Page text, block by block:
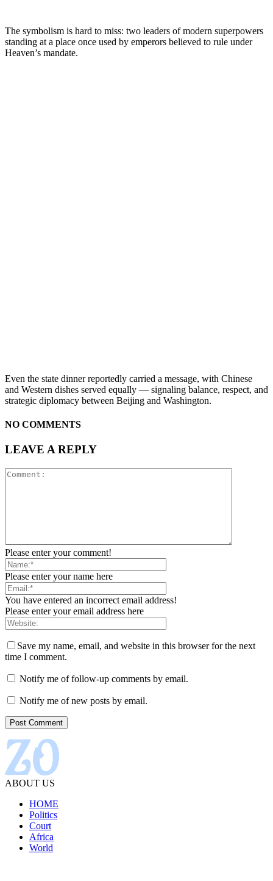
The symbolism is hard to miss: two leaders of modern superpowers
standing at a place once used by emperors believed to rule under
Heaven’s mandate.
Even the state dinner reportedly carried a message, with Chinese
and Western dishes served equally — signaling balance, respect, and
strategic diplomacy between Beijing and Washington.
NO COMMENTS
LEAVE A REPLY
Please enter your comment!
Please enter your name here
You have entered an incorrect email address!
Please enter your email address here
Save my name, email, and website in this browser for the next
time I comment.
Notify me of follow-up comments by email.
Notify me of new posts by email.
ABOUT US
HOME
Politics
Court
Africa
World